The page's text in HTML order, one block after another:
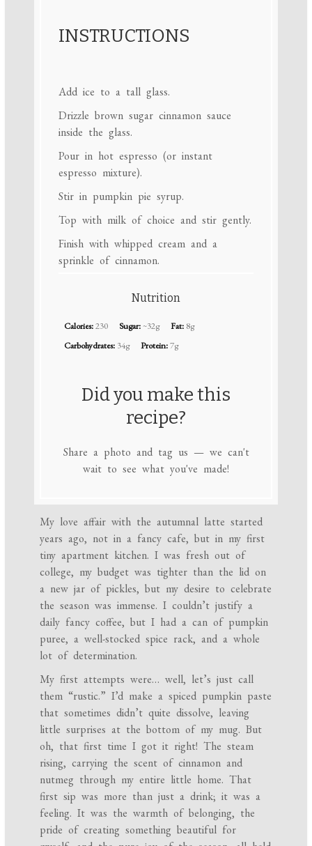
INSTRUCTIONS
Add ice to a tall glass.
Drizzle brown sugar cinnamon sauce
inside the glass.
Pour in hot espresso (or instant
espresso mixture).
Stir in pumpkin pie syrup.
Top with milk of choice and stir gently.
Finish with whipped cream and a
sprinkle of cinnamon.
Nutrition
Calories:230 Sugar:~32g Fat: 8g
Carbohydrates: 34g Protein:7g
Did you make this
recipe?
Share a photo and tag us — we can't
wait to see what you've made!
My love affair with the autumnal latte started
years ago, not in a fancy cafe, but in my first
tiny apartment kitchen. I was fresh out of
college, my budget was tighter than the lid on
a new jar of pickles, but my desire to celebrate
the season was immense. I couldn’t justify a
daily fancy coffee, but I had a can of pumpkin
puree, a well-stocked spice rack, and a whole
lot of determination.
My first attempts were… well, let’s just call
them “rustic.” I’d make a spiced pumpkin paste
that sometimes didn’t quite dissolve, leaving
little surprises at the bottom of my mug. But
oh, that first time I got it right! The steam
rising, carrying the scent of cinnamon and
nutmeg through my entire little home. That
first sip was more than just a drink; it was a
feeling. It was the warmth of belonging, the
pride of creating something beautiful for